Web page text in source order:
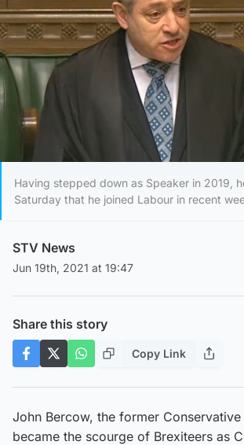
Having stepped down as Speaker in 2019,
Saturday that he joined Labour in recent
STV News
Jun 19th, 2021 at 19:47
Share this story
Copy Link
John Bercow, the former Conservative
became the scourge of Brexiteers as